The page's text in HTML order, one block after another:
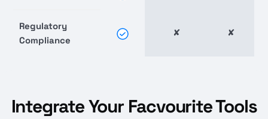
Regulatory
Compliance
✘ ✘
Integrate Your Facvourite Tools